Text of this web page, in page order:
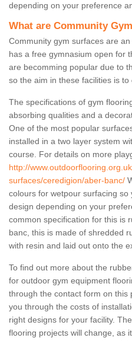
depending on your preference
What are Community
Community gym surfaces are
has a free gymnasium open for
are becomming popular due to
so the aim in these facilities is
The specifications of gym
absorbing qualities and a
One of the most popular
installed in a two layer system
course. For details on more
http://
surfaces/ceredigion/aber-banc/
colours for wetpour surfacing so
design depending on your
common specification for this is
banc, this is made of shredded
with resin and laid out onto the
To find out more about the
for outdoor gym equipment
through the contact form on this
you through the costs of
right designs for your facility.
flooring projects will change, as